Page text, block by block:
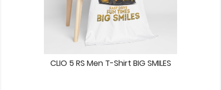
CLIO 5 RS Men T-Shirt BIG SMILES